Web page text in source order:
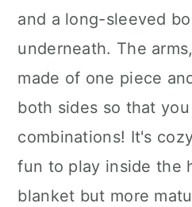
and a long-sleeved
underneath. The
made of one piece
both sides so that
combinations! It's
fun to play inside the
blanket but more